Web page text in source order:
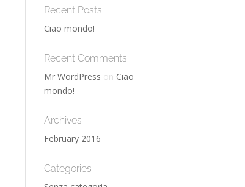
Recent Posts
Ciao mondo!
Recent Comments
Mr WordPress on Ciao
mondo!
Archives
February 2016
Categories